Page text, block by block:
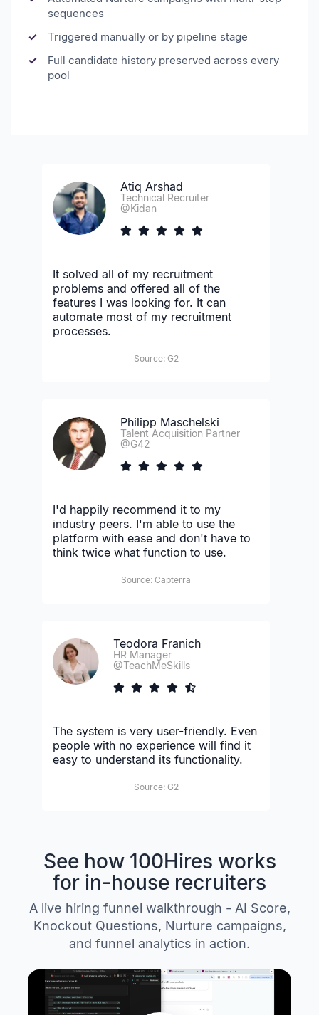
sequences
Triggered manually or by pipeline stage
Full candidate history preserved across every
pool
Atiq Arshad
Technical Recruiter
@Kidan
It solved all of my recruitment
problems and offered all of the
features I was looking for. It can
automate most of my recruitment
processes.
Source: G2
Philipp Maschelski
Talent Acquisition Partner
@G42
I'd happily recommend it to my
industry peers. I'm able to use the
platform with ease and don't have to
think twice what function to use.
Source: Capterra
Teodora Franich
HR Manager
@TeachMeSkills
The system is very user-friendly. Even
people with no experience will find it
easy to understand its functionality.
Source: G2
See how 100Hires works
for in-house recruiters
A live hiring funnel walkthrough - AI Score,
Knockout Questions, Nurture campaigns,
and funnel analytics in action.